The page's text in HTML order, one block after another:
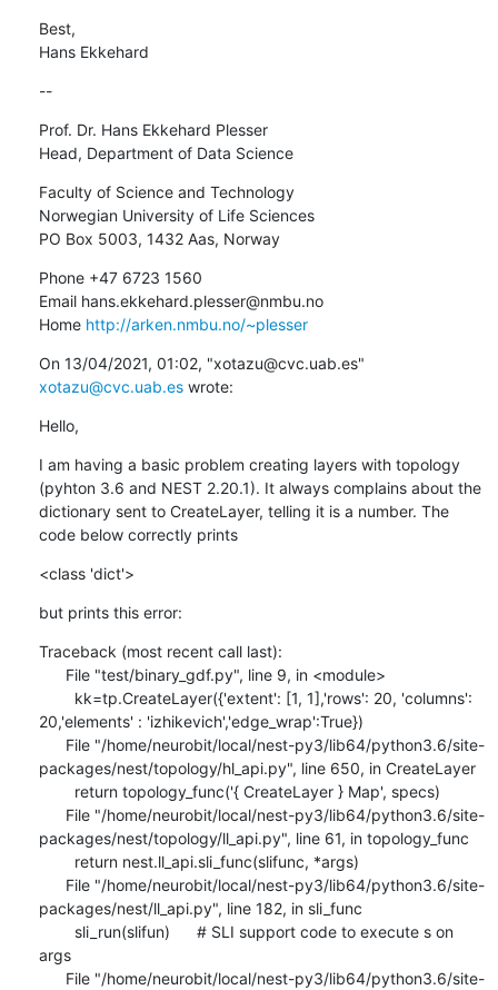
Best,
Hans Ekkehard
--
Prof. Dr. Hans Ekkehard Plesser
Head, Department of Data Science
Faculty of Science and Technology
Norwegian University of Life Sciences
PO Box 5003, 1432 Aas, Norway
Phone +47 6723 1560
Email hans.ekkehard.plesser@nmbu.no
Home http://arken.nmbu.no/~plesser
xotazu@cvc.uab.es wrote:
Hello,
I am having a basic problem creating layers with topology
(pyhton 3.6 and NEST 2.20.1). It always complains about the
dictionary sent to CreateLayer, telling it is a number. The
code below correctly prints
<class 'dict'>
but prints this error:
Traceback (most recent call last):
20,'elements' : 'izhikevich','edge_wrap':True})
packages/nest/topology/hl_api.py", line 650, in CreateLayer
packages/nest/topology/ll_api.py", line 61, in topology_func
packages/nest/ll_api.py", line 182, in sli_func
args